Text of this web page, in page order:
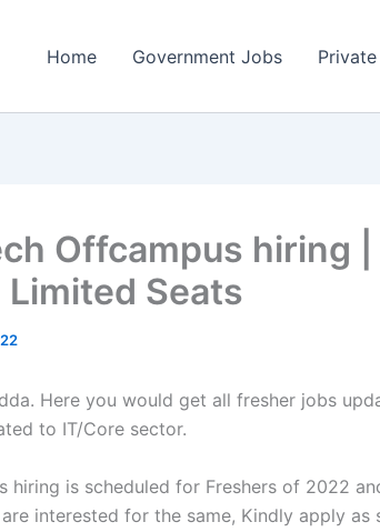
Home Government Jobs
Offcampus hiring
Seats
Here you would get all fresher jobs
to IT/Core sector.
hiring is scheduled for Freshers of 2022
interested for the same, Kindly apply as